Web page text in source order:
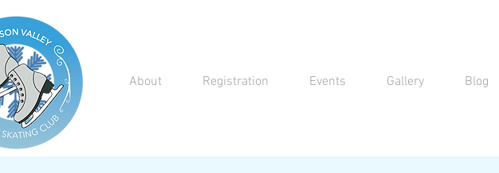
About Registration Events Gallery Blog